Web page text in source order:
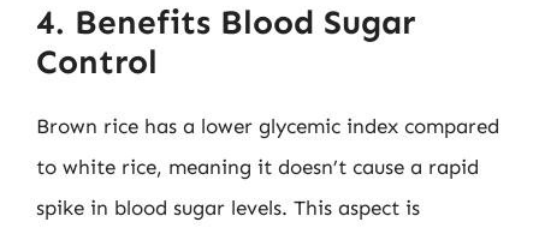
4. Benefits Blood Sugar
Control
Brown rice has a lower glycemic index compared
to white rice, meaning it doesn’t cause a rapid
spike in blood sugar levels. This aspect is